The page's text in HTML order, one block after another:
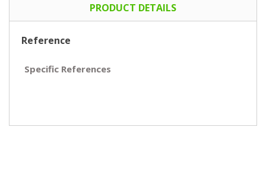
PRODUCT DETAILS
Reference
Specific References